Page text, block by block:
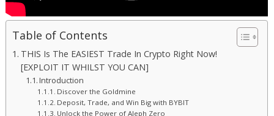
Table of Contents
THIS Is The EASIEST Trade In Crypto Right Now!
[EXPLOIT IT WHILST YOU CAN]
Introduction
Discover the Goldmine
Deposit, Trade, and Win Big with BYBIT
Unlock the Power of Aleph Zero